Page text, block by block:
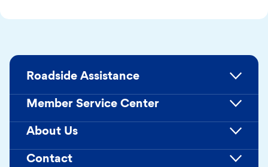
Roadside Assistance
Member Service Center
About Us
Contact